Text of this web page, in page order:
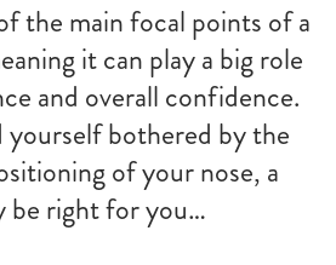
the main focal points of a
it can play a big role
and overall confidence.
bothered by the
of your nose, a
be right for you…